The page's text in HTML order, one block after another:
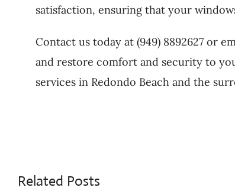
satisfaction, ensuring that your
Contact us today at (949) 8892627 or
and restore comfort and security to
services in Redondo Beach and the
Related Posts